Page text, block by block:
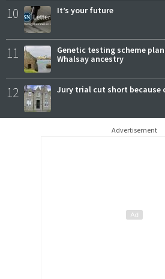
10 It’s your future
11
Genetic testing scheme
Whalsay ancestry
12 Jury trial cut short
Advertisement